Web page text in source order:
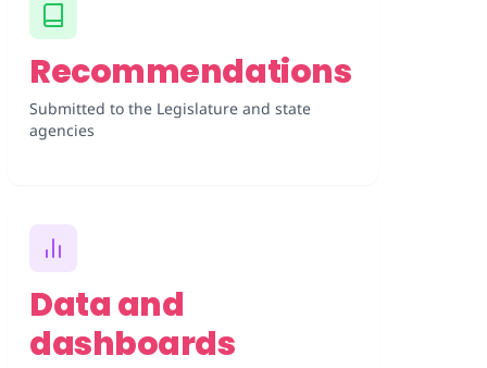
Recommendations
Submitted to the Legislature and state
agencies
Data and
dashboards